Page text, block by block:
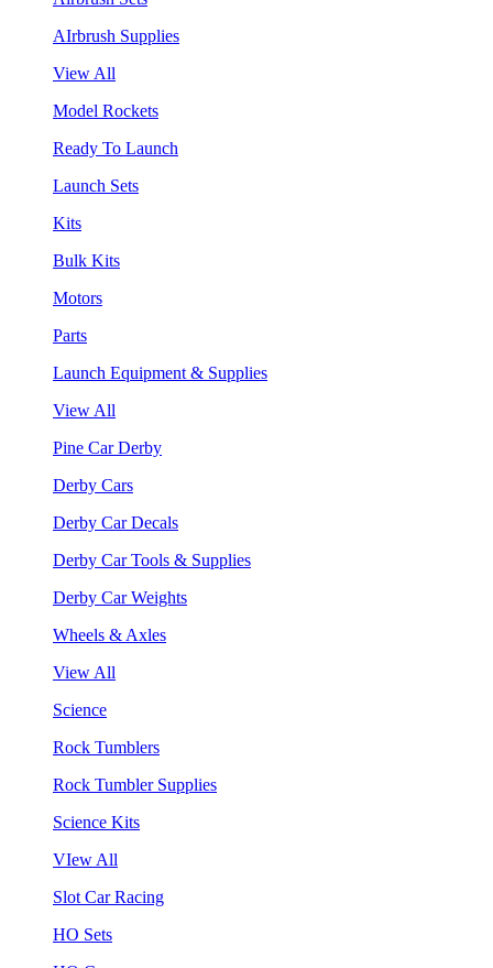
AIrbrush Supplies
View All
Model Rockets
Ready To Launch
Launch Sets
Kits
Bulk Kits
Motors
Parts
Launch Equipment & Supplies
View All
Pine Car Derby
Derby Cars
Derby Car Decals
Derby Car Tools & Supplies
Derby Car Weights
Wheels & Axles
View All
Science
Rock Tumblers
Rock Tumbler Supplies
Science Kits
VIew All
Slot Car Racing
HO Sets